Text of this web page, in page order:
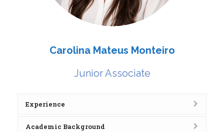
Carolina Mateus Monteiro
Junior Associate
Experience
Academic Background